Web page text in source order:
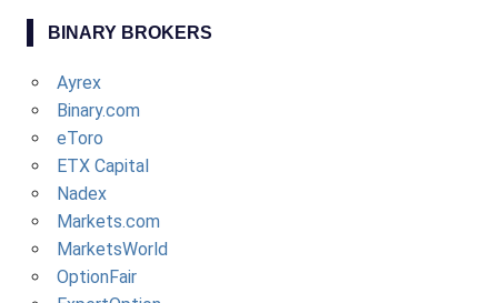
BINARY BROKERS
Ayrex
Binary.com
eToro
ETX Capital
Nadex
Markets.com
MarketsWorld
OptionFair